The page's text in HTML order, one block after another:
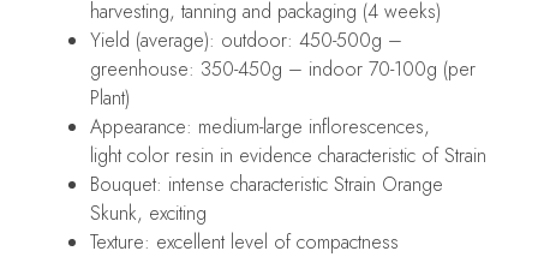
harvesting, tanning and packaging (4 weeks)
Yield (average): outdoor: 450-500g –
greenhouse: 350-450g – indoor 70-100g (per
Plant)
Appearance: medium-large inflorescences,
light color resin in evidence characteristic of Strain
Bouquet: intense characteristic Strain Orange
Skunk, exciting
Texture: excellent level of compactness